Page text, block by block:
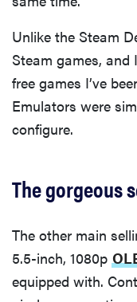
Unlike the Steam
Steam games,
free games I’ve
Emulators were
configure.
The gorgeous
The other main
5.5-inch, 1080p
equipped with.